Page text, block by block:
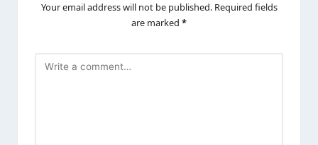
Your email address will not be published. Required fields
are marked *